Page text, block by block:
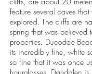
feature several caves
explored. The cliffs are
spring that was believed
properties. Dueodde
its incredibly fine, white
so fine that it was once